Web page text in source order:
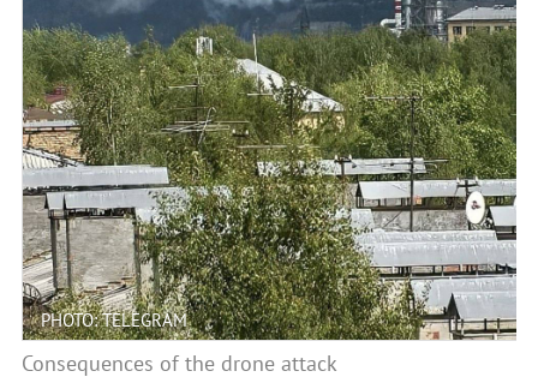
PHOTO: TELEGRAM
Consequences of the drone attack